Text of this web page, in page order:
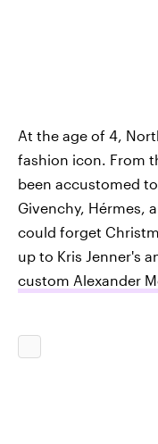
At the age of 4,
fashion icon. From
been accustomed
Givenchy, Hérmes,
could forget
up to Kris Jenner's
custom Alexander